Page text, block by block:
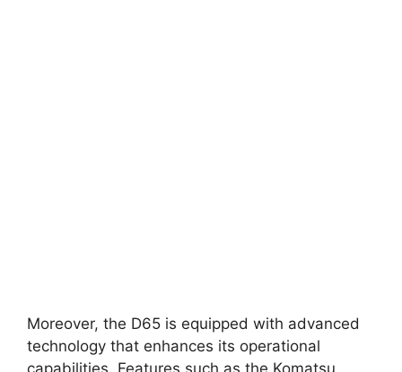
Moreover, the D65 is equipped with advanced
technology that enhances its operational